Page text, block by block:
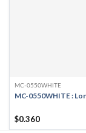
MC-0550WHITE
MC-0550WHITE :
$0.360